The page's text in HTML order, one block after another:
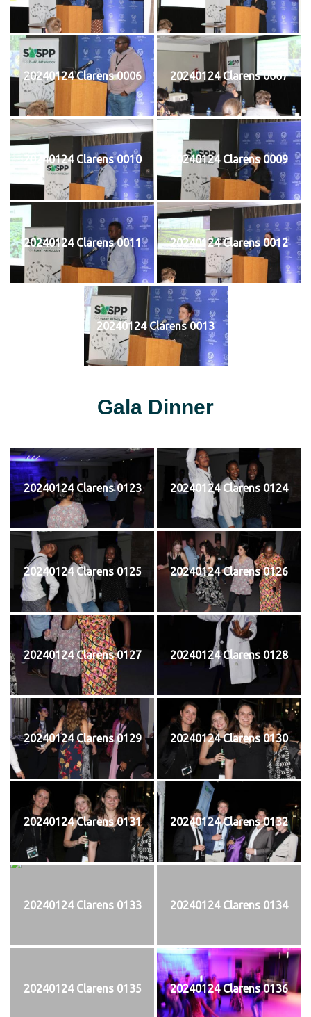
20240124 Clarens 0006 20240124 Clarens 0007
20240124 Clarens 0010 20240124 Clarens 0009
20240124 Clarens 0011 20240124 Clarens 0012
20240124 Clarens 0013
Gala Dinner
20240124 Clarens 0123 20240124 Clarens 0124
20240124 Clarens 0125 20240124 Clarens 0126
20240124 Clarens 0127 20240124 Clarens 0128
20240124 Clarens 0129 20240124 Clarens 0130
20240124 Clarens 0131 20240124 Clarens 0132
20240124 Clarens 0133 20240124 Clarens 0134
20240124 Clarens 0135 20240124 Clarens 0136